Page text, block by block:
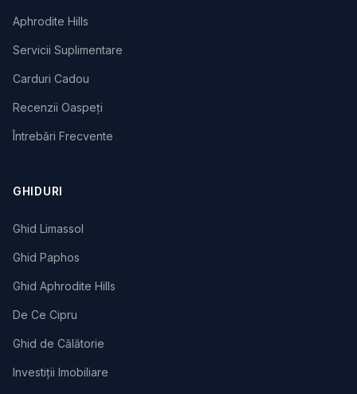
Aphrodite Hills
Servicii Suplimentare
Carduri Cadou
Recenzii Oaspeți
Întrebări Frecvente
GHIDURI
Ghid Limassol
Ghid Paphos
Ghid Aphrodite Hills
De Ce Cipru
Ghid de Călătorie
Investiții Imobiliare